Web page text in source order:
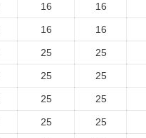
16 16
16 16
25 25
25 25
25 25
25 25